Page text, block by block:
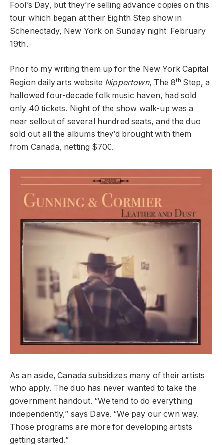
Fool’s Day, but they’re selling advance copies on this
tour which began at their Eighth Step show in
Schenectady, New York on Sunday night, February
19th.
Prior to my writing them up for the New York Capital
Region daily arts website Nippertown, The 8th Step, a
hallowed four-decade folk music haven, had sold
only 40 tickets. Night of the show walk-up was a
near sellout of several hundred seats, and the duo
sold out all the albums they’d brought with them
from Canada, netting $700.
As an aside, Canada subsidizes many of their artists
who apply. The duo has never wanted to take the
government handout. “We tend to do everything
independently,” says Dave. “We pay our own way.
Those programs are more for developing artists
getting started.”